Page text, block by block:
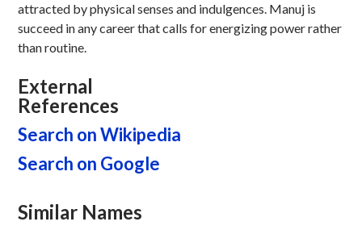
attracted by physical senses and indulgences. Manuj is
succeed in any career that calls for energizing power rather
than routine.
External
References
Search on Wikipedia
Search on Google
Similar Names